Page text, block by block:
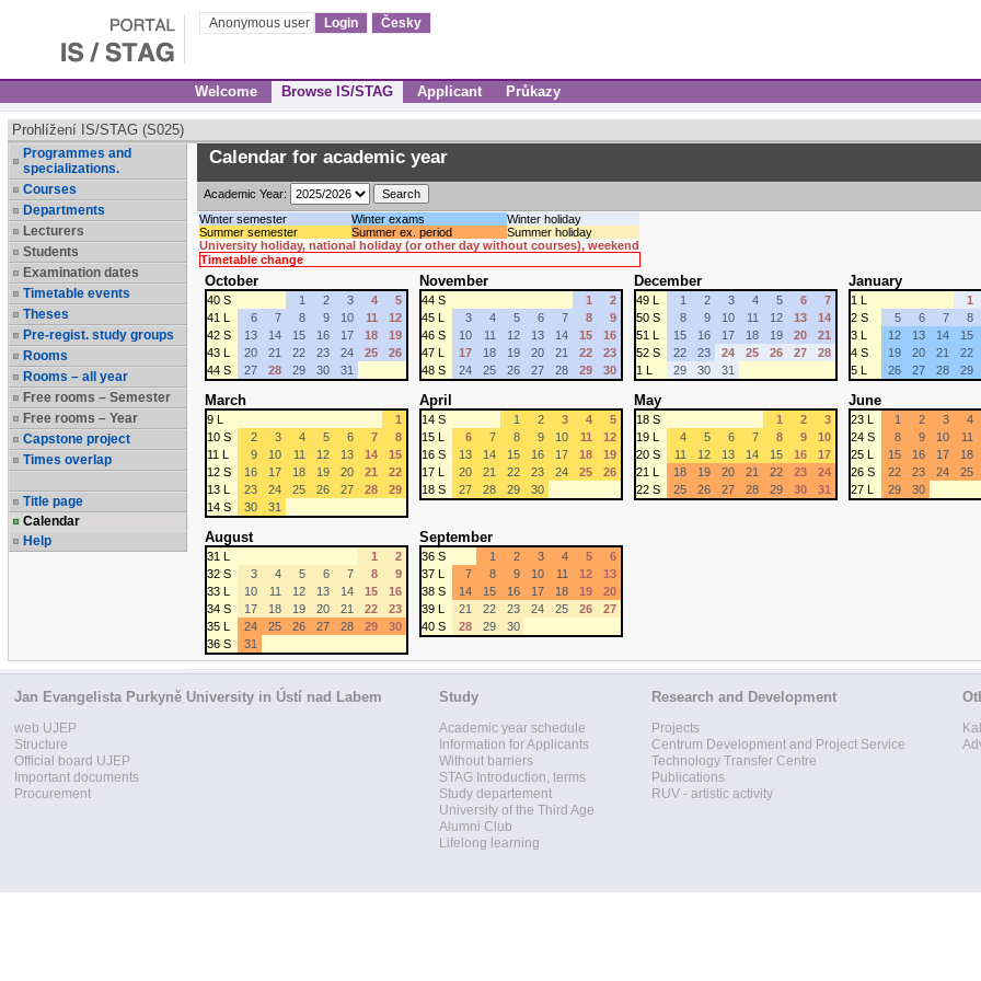
Anonymous user Login Česky
Welcome Browse IS/STAG Applicant Průkazy
Prohlížení IS/STAG (S025)
Programmes and
specializations.
Courses
Departments
Lecturers
Students
Examination dates
Timetable events
Theses
Pre-regist. study groups
Rooms
Rooms – all year
Free rooms – Semester
Free rooms – Year
Capstone project
Times overlap
Title page
Calendar
Help
Calendar for academic year
Academic Year:
Winter semester
Winter exams
Winter holiday
Summer semester
Summer ex. period
Summer holiday
University holiday, national holiday (or other day without courses), weekend
Timetable change
October
40 S 1 2 3 4
5
41 L
6 7 8 9 10 11
12
42 S
13 14 15 16 17 18
19
43 L
20 21 22 23 24 25
26
44 S
27 28 29 30 31
November
44 S 1
2
45 L
3 4 5 6 7 8
9
46 S
10 11 12 13 14 15
16
47 L
17 18 19 20 21 22
23
48 S
24 25 26 27 28 29 30
December
49 L 1 2 3 4 5 6
7
50 S
8 9 10 11 12 13
14
51 L
15 16 17 18 19 20
21
52 S
22 23 24 25 26 27
28
1 L
29 30 31
January
1 L 1
2 S
5 6 7 8
3 L
12 13 14 15
4 S
19 20 21 22
5 L
26 27 28 29
March
9 L
1
10 S
2 3 4 5 6 7
8
11 L
9 10 11 12 13 14
15
12 S
16 17 18 19 20 21
22
13 L
23 24 25 26 27 28
29
14 S
30 31
April
14 S 1 2 3 4
5
15 L
6 7 8 9 10 11
12
16 S
13 14 15 16 17 18
19
17 L
20 21 22 23 24 25
26
18 S
27 28 29 30
May
18 S 1 2
3
19 L
4 5 6 7 8 9
10
20 S
11 12 13 14 15 16
17
21 L
18 19 20 21 22 23
24
22 S
25 26 27 28 29 30 31
June
23 L 1 2 3 4
24 S
8 9 10 11
25 L
15 16 17 18
26 S
22 23 24 25
27 L
29 30
August
31 L 1
2
32 S
3 4 5 6 7 8
9
33 L
10 11 12 13 14 15
16
34 S
17 18 19 20 21 22
23
35 L
24 25 26 27 28 29
30
36 S
31
September
36 S 1 2 3 4 5
6
37 L
7 8 9 10 11 12
13
38 S
14 15 16 17 18 19
20
39 L
21 22 23 24 25 26
27
40 S
28 29 30
Jan Evangelista Purkyně University in Ústí nad Labem
web UJEP
Structure
Official board UJEP
Important documents
Procurement
Study
Academic year schedule
Information for Applicants
Without barriers
STAG Introduction, terms
Study departement
University of the Third Age
Alumni Club
Lifelong learning
Research and Development
Projects
Centrum Development and Project Service
Technology Transfer Centre
Publications
RUV - artistic activity